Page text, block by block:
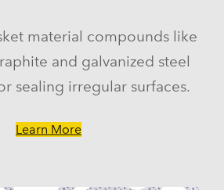
material compounds like
and galvanized steel
sealing irregular surfaces.
Learn More